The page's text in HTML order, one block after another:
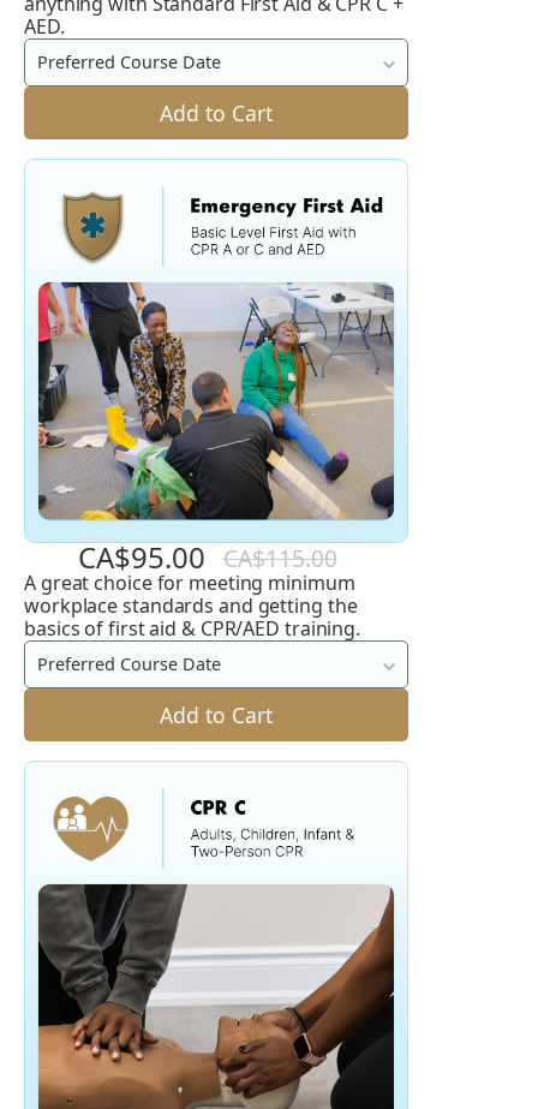
Aid
and
CPR
+
AED.
Preferred Course Date
Add to Cart
CA$95.00 CA$115.00
Emergency
First
Aid
and
C
AED
A great choice for meeting minimum
workplace standards and getting the
basics of first aid & CPR/AED training.
Preferred Course Date
Add to Cart